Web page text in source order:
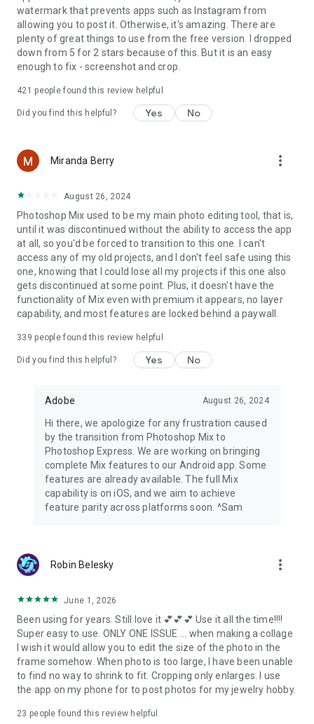
Do not sell or share my personal information
www.adobe.com/go/ca-rights
watermark that prevents apps such as Instagram from
allowing you to post it. Otherwise, it's amazing. There are
plenty of great things to use from the free version. I dropped
down from 5 for 2 stars because of this. But it is an easy
enough to fix - screenshot and crop.
421 people found this review helpful
Did you find this helpful? Yes No
Miranda Berry more_vert
August 26, 2024
Photoshop Mix used to be my main photo editing tool, that is,
until it was discontinued without the ability to access the app
at all, so you'd be forced to transition to this one. I can't
access any of my old projects, and I don't feel safe using this
one, knowing that I could lose all my projects if this one also
gets discontinued at some point. Plus, it doesn't have the
functionality of Mix even with premium it appears, no layer
capability, and most features are locked behind a paywall.
339 people found this review helpful
Did you find this helpful? Yes No
Adobe August 26, 2024
Hi there, we apologize for any frustration caused
by the transition from Photoshop Mix to
Photoshop Express. We are working on bringing
complete Mix features to our Android app. Some
features are already available. The full Mix
capability is on iOS, and we aim to achieve
feature parity across platforms soon. ^Sam
Robin Belesky more_vert
June 1, 2026
Been using for years. Still love it 💕💕💕 Use it all the time!!!!
Super easy to use. ONLY ONE ISSUE ... when making a collage
I wish it would allow you to edit the size of the photo in the
frame somehow. When photo is too large, I have been unable
to find no way to shrink to fit. Cropping only enlarges. I use
the app on my phone for to post photos for my jewelry hobby.
23 people found this review helpful